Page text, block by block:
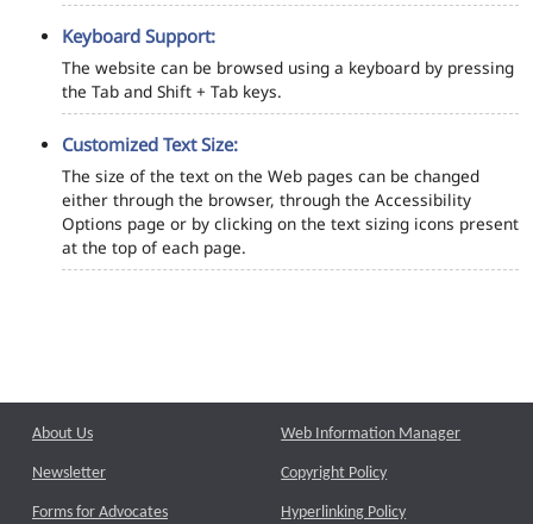
Keyboard Support:
The website can be browsed using a keyboard by pressing
the Tab and Shift + Tab keys.
Customized Text Size:
The size of the text on the Web pages can be changed
either through the browser, through the Accessibility
Options page or by clicking on the text sizing icons present
at the top of each page.
About Us
Newsletter
Forms for Advocates
Web Information Manager
Copyright Policy
Hyperlinking Policy